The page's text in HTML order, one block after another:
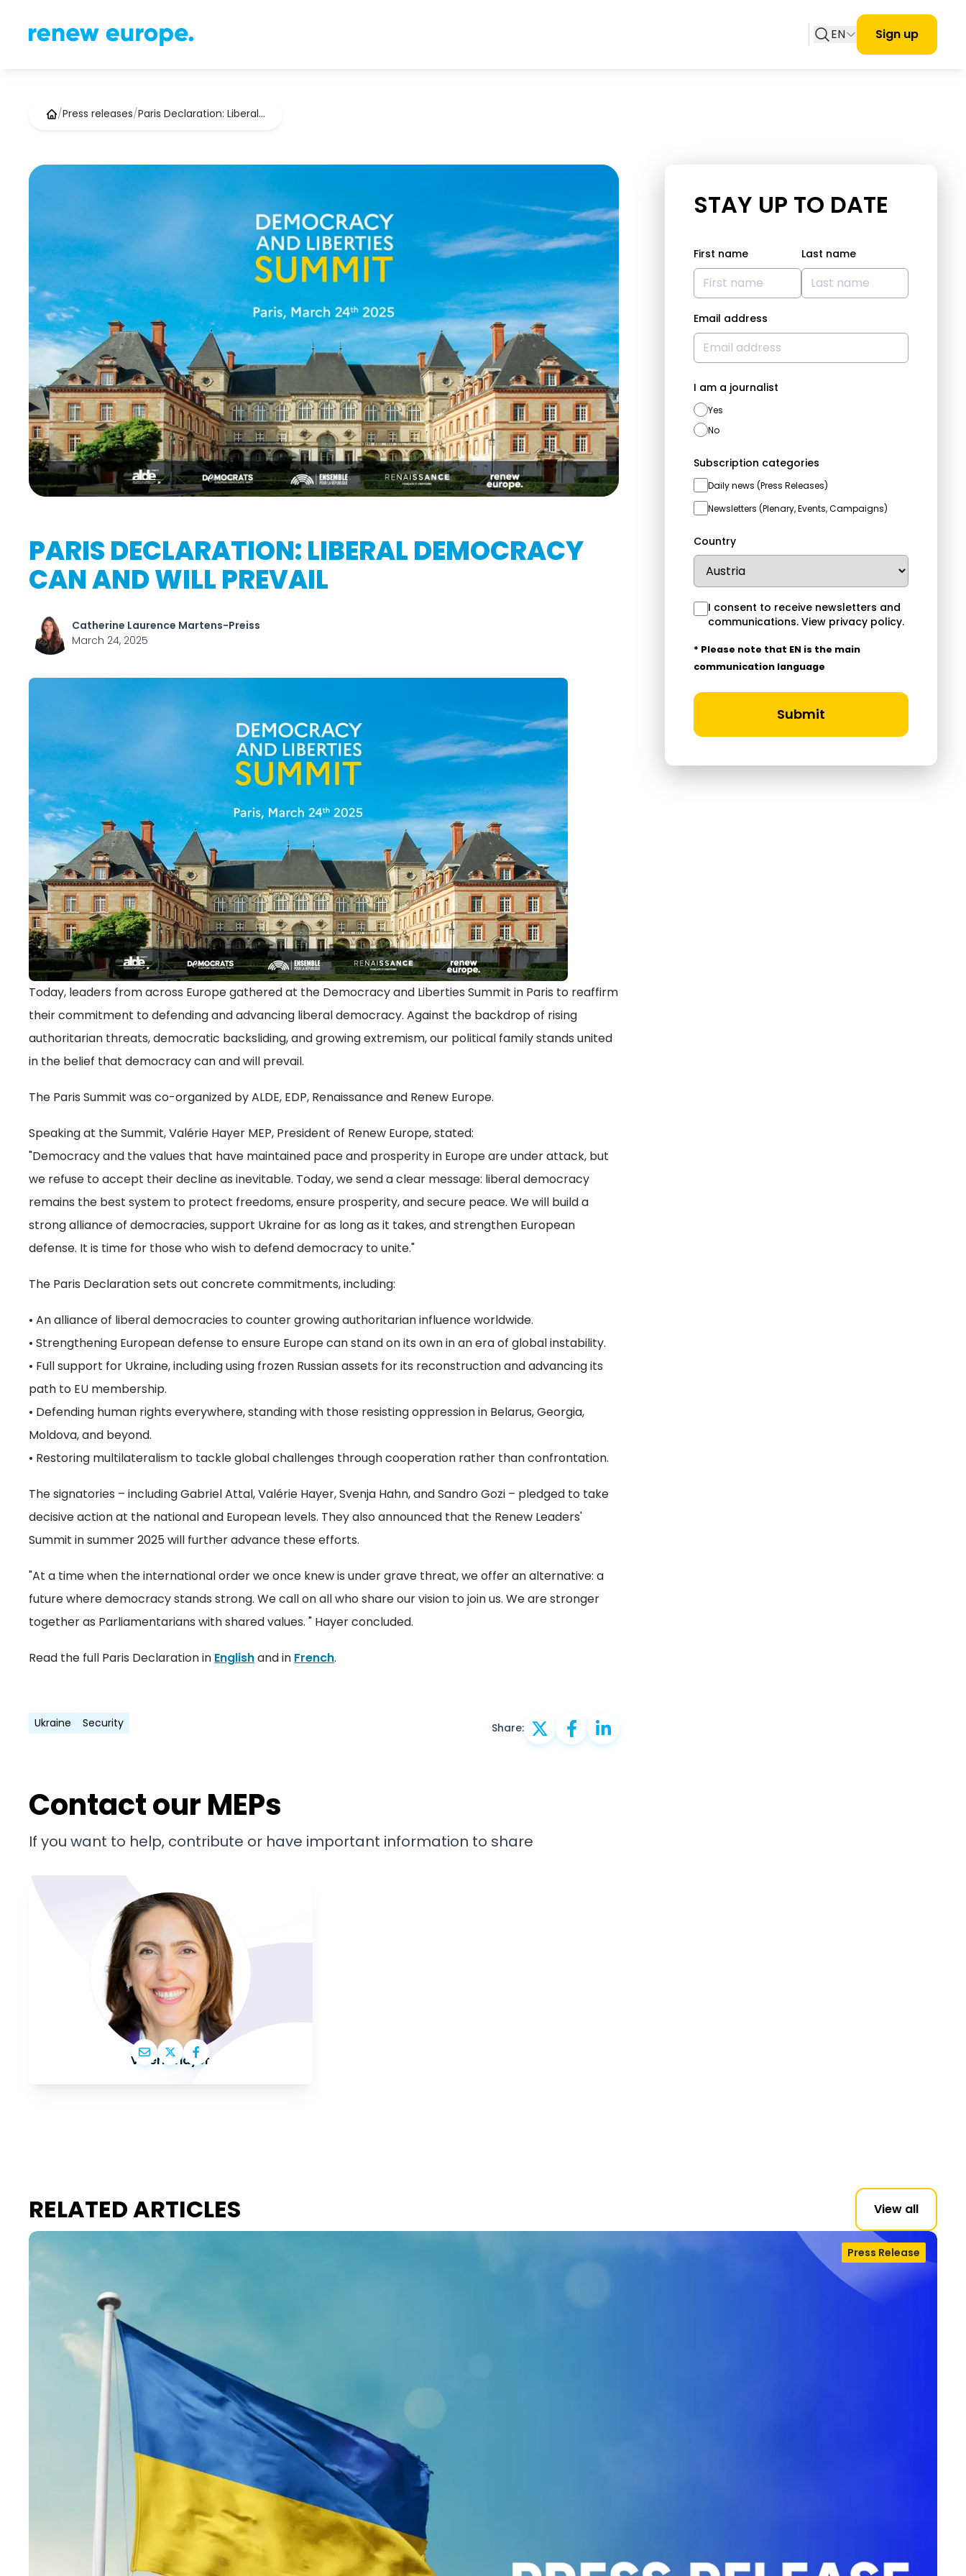
EN Sign up
/Press releases/Paris Declaration: Liberal…
PARIS DECLARATION: LIBERAL DEMOCRACY
CAN AND WILL PREVAIL
Catherine Laurence Martens-Preiss
March 24, 2025
Today, leaders from across Europe gathered at the Democracy and Liberties Summit in Paris to reaffirm
their commitment to defending and advancing liberal democracy. Against the backdrop of rising
authoritarian threats, democratic backsliding, and growing extremism, our political family stands united
in the belief that democracy can and will prevail.
The Paris Summit was co-organized by ALDE, EDP, Renaissance and Renew Europe.
Speaking at the Summit, Valérie Hayer MEP, President of Renew Europe, stated:
"Democracy and the values that have maintained pace and prosperity in Europe are under attack, but
we refuse to accept their decline as inevitable. Today, we send a clear message: liberal democracy
remains the best system to protect freedoms, ensure prosperity, and secure peace. We will build a
strong alliance of democracies, support Ukraine for as long as it takes, and strengthen European
defense. It is time for those who wish to defend democracy to unite."
The Paris Declaration sets out concrete commitments, including:
• An alliance of liberal democracies to counter growing authoritarian influence worldwide.
• Strengthening European defense to ensure Europe can stand on its own in an era of global instability.
• Full support for Ukraine, including using frozen Russian assets for its reconstruction and advancing its
path to EU membership.
• Defending human rights everywhere, standing with those resisting oppression in Belarus, Georgia,
Moldova, and beyond.
• Restoring multilateralism to tackle global challenges through cooperation rather than confrontation.
The signatories – including Gabriel Attal, Valérie Hayer, Svenja Hahn, and Sandro Gozi – pledged to take
decisive action at the national and European levels. They also announced that the Renew Leaders'
Summit in summer 2025 will further advance these efforts.
"At a time when the international order we once knew is under grave threat, we offer an alternative: a
future where democracy stands strong. We call on all who share our vision to join us. We are stronger
together as Parliamentarians with shared values. " Hayer concluded.
Read the full Paris Declaration in Englishand in French.
Ukraine Security Share:
Contact our MEPs
If you want to help, contribute or have important information to share
Valérie Hayer
STAY UP TO DATE
First name Last name
Email address
I am a journalist
Yes
No
Subscription categories
Daily news (Press Releases)
Newsletters (Plenary, Events, Campaigns)
Country
I consent to receive newsletters and
communications.View privacy policy.
* Please note that EN is the main
communication language
Submit
RELATED ARTICLES View all
Press Release